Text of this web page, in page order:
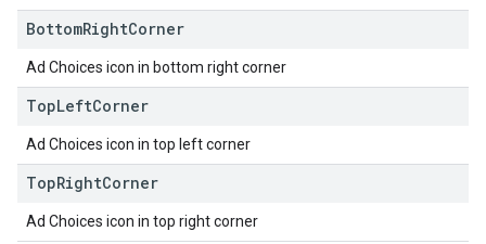
BottomRightCorner
Ad Choices icon in bottom right corner
TopLeftCorner
Ad Choices icon in top left corner
TopRightCorner
Ad Choices icon in top right corner